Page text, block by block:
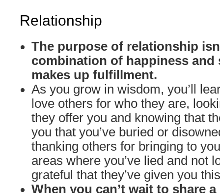
Relationship
The purpose of relationship
combination of happiness and
makes up fulfillment.
As you grow in wisdom, you’ll
love others for who they are,
they offer you and knowing that
you that you’ve buried or
thanking others for bringing to
areas where you’ve lied and not
grateful that they’ve given you
When you can’t wait to share